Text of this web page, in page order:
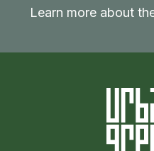
Learn more about